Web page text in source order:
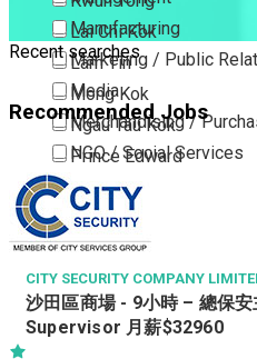
Lai Chi Kok
Lam Tin
Mong Kok
Ngau Tau Kok
Prince Edward
San Po Kong
Sham Shui Po
Tai Kok Tsui
To Kwa Wan
Tsim Sha Tsui
Manufacturing
Marketing / Public
Media
Merchandising /
NGO / Social Services
Others
Part Time / Temporary
Professional Services
Property / Estate
Publishing / Printing
Quality Assurance /
Recent searches
Recommended Jobs
CITY SECURITY COMPANY
沙田區商場 - 9小時 – 總保
Supervisor 月薪$32960